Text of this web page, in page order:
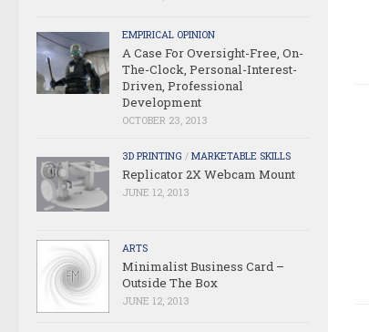
EMPIRICAL OPINION
A Case For Oversight-Free, On-
The-Clock, Personal-Interest-
Driven, Professional
Development
OCTOBER 23, 2013
3D PRINTING / MARKETABLE SKILLS
Replicator 2X Webcam Mount
JUNE 12, 2013
ARTS
Minimalist Business Card –
Outside The Box
JUNE 12, 2013